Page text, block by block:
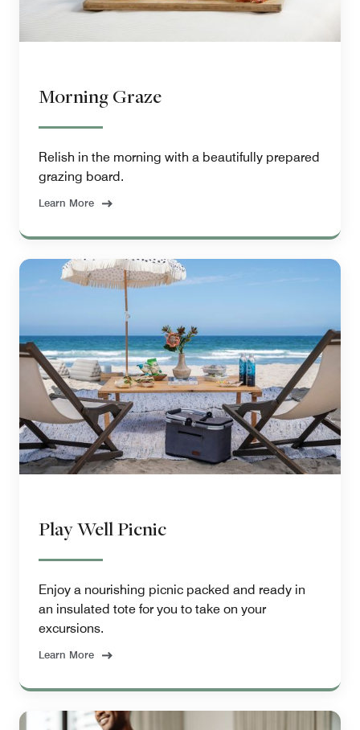
Morning Graze
Relish in the morning with a beautifully prepared
grazing board.
Learn More
Play Well Picnic
Enjoy a nourishing picnic packed and ready in
an insulated tote for you to take on your
excursions.
Learn More